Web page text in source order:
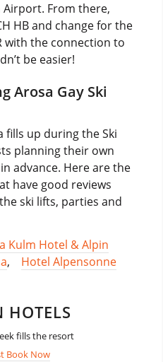
Airport. From there,
HB and change for the
with the connection to
be easier!
Arosa Gay Ski
fills up during the Ski
planning their own
advance. Here are the
have good reviews
ski lifts, parties and
Kulm Hotel & Alpin
, Hotel Alpensonne
HOTELS
fills the resort
Book Now